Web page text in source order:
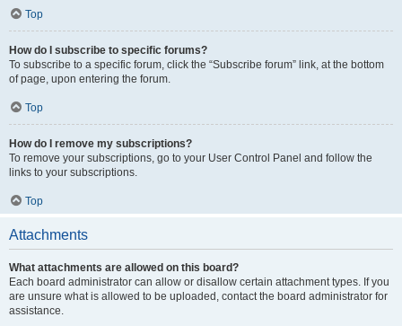
Top
How do I subscribe to specific forums?
To subscribe to a specific forum, click the “Subscribe forum” link, at the bottom
of page, upon entering the forum.
Top
How do I remove my subscriptions?
To remove your subscriptions, go to your User Control Panel and follow the
links to your subscriptions.
Top
Attachments
What attachments are allowed on this board?
Each board administrator can allow or disallow certain attachment types. If you
are unsure what is allowed to be uploaded, contact the board administrator for
assistance.